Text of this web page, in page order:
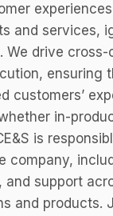
and services,
We drive cross-
ensuring
customers’
in-
is
company,
support
and products.